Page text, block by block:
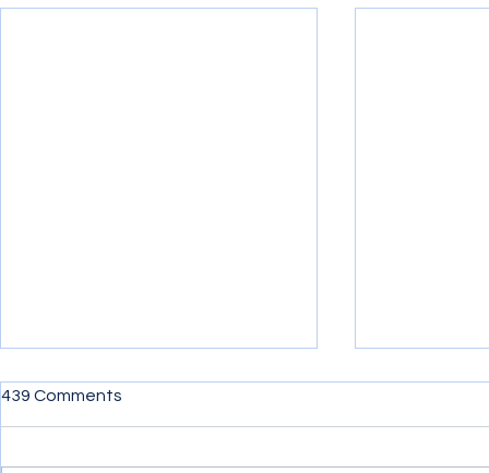
439 Comments